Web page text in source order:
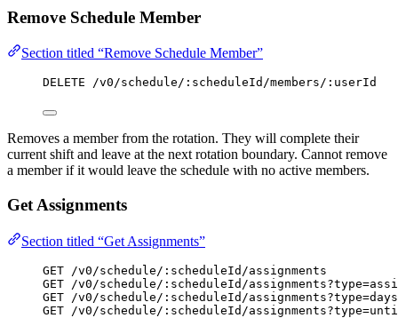
Remove Schedule Member
Section titled “Remove Schedule Member”
DELETE /v0/schedule/:scheduleId/members/:userId
Removes a member from the rotation. They will complete their
current shift and leave at the next rotation boundary. Cannot remove
a member if it would leave the schedule with no active members.
Get Assignments
Section titled “Get Assignments”
GET /v0/schedule/:scheduleId/assignments
GET /v0/schedule/:scheduleId/
GET /v0/schedule/:scheduleId/
GET /v0/schedule/:scheduleId/